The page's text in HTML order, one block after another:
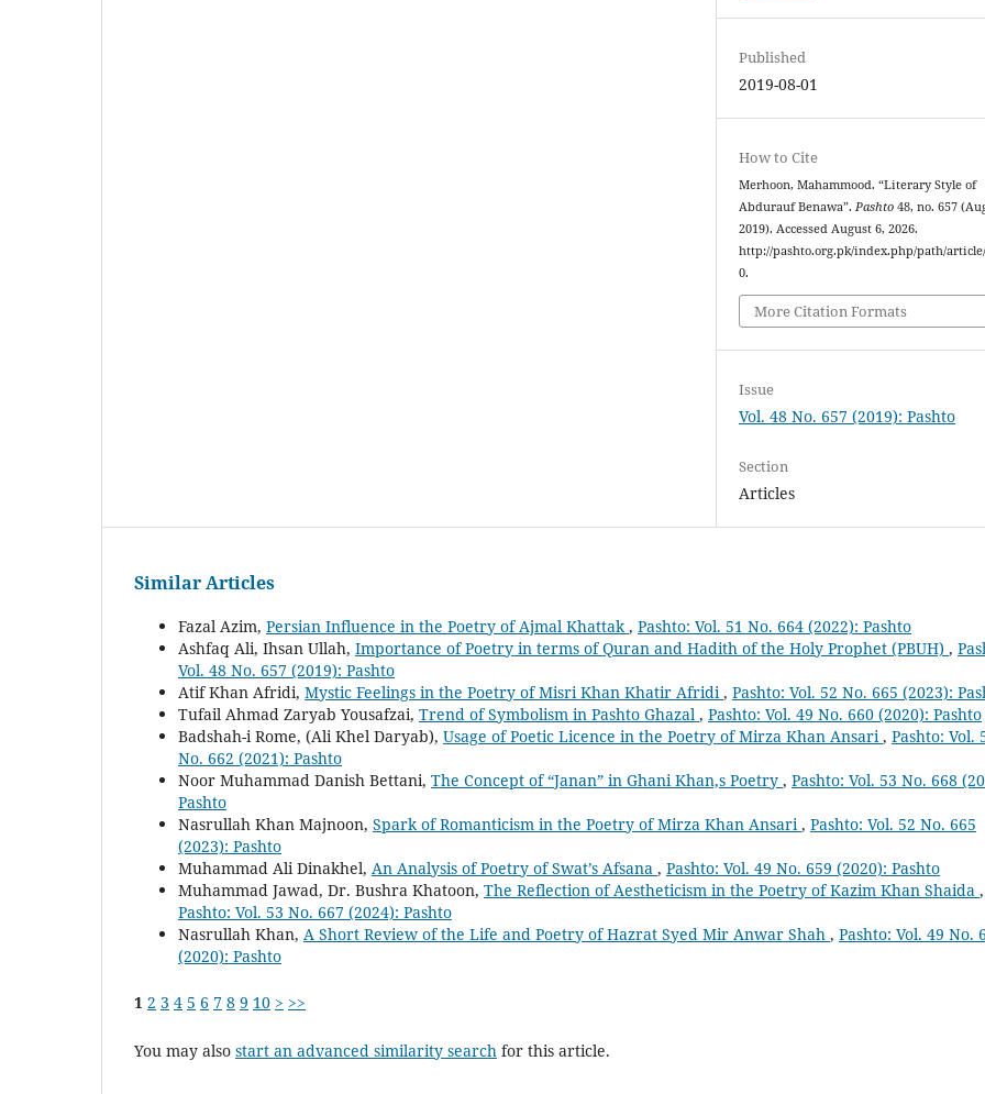
Published
2019-08-01
How to Cite
Merhoon, Mahammood. “Literary Style of
Abdurauf Benawa”.Pashto 48, no. 657
2019). Accessed August 6, 2026.
http://pashto.org.pk/index.php/path/
0.
More Citation Formats
Issue
Vol. 48 No. 657 (2019): Pashto
Section
Articles
Similar Articles
Fazal Azim, Persian Influence in the Poetry of Ajmal Khattak, Pashto: Vol. 51 No. 664 (2022): Pashto
Ashfaq Ali, Ihsan Ullah, Importance of Poetry in terms of Quran and Hadith of the Holy Prophet (PBUH) ,
Vol. 48 No. 657 (2019): Pashto
Atif Khan Afridi, Mystic Feelings in the Poetry of Misri Khan Khatir Afridi, Pashto: Vol. 52 No. 665 (2023):
Tufail Ahmad Zaryab Yousafzai, Trend of Symbolism in Pashto Ghazal , Pashto: Vol. 49 No. 660 (2020): Pashto
Badshah-i Rome, (Ali Khel Daryab), Usage of Poetic Licence in the Poetry of Mirza Khan Ansari, Pashto: Vol.
No. 662 (2021): Pashto
Noor Muhammad Danish Bettani, The Concept of “Janan” in Ghani Khan,s Poetry , Pashto: Vol. 53 No. 668
Pashto
Nasrullah Khan Majnoon, Spark of Romanticism in the Poetry of Mirza Khan Ansari, Pashto: Vol. 52 No. 665
(2023): Pashto
Muhammad Ali Dinakhel, An Analysis of Poetry of Swat’s Afsana , Pashto: Vol. 49 No. 659 (2020): Pashto
Muhammad Jawad, Dr. Bushra Khatoon, The Reflection of Aestheticism in the Poetry of Kazim Khan Shaida ,
Pashto: Vol. 53 No. 667 (2024): Pashto
Nasrullah Khan, A Short Review of the Life and Poetry of Hazrat Syed Mir Anwar Shah , Pashto: Vol. 49 No.
(2020): Pashto
1 2 3 4 5 6 7 8 9 10 > >>
You may also start an advanced similarity search for this article.